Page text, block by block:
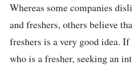
Whereas some companies
and freshers, others believe
freshers is a very good idea. If
who is a fresher, seeking an